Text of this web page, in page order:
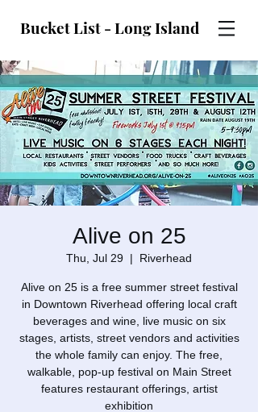
Bucket List - Long Island
Alive on 25
Thu, Jul 29
  |
Riverhead
Alive on 25 is a free summer street festival
in Downtown Riverhead offering local craft
beverages and wine, live music on six
stages, artists, street vendors and activities
the whole family can enjoy. The free,
walkable, pop-up festival on Main Street
features restaurant offerings, artist
exhibition